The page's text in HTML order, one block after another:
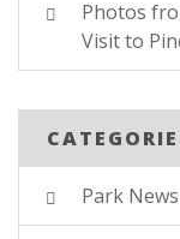
Photos
Visit to
Park News